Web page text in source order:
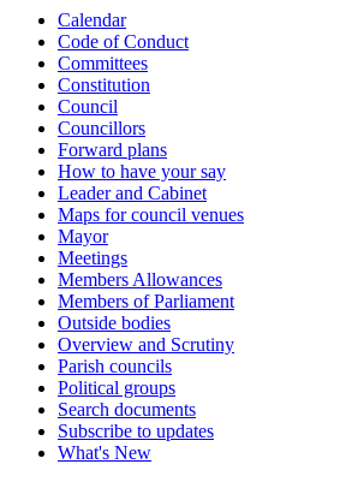
Calendar
Code of Conduct
Committees
Constitution
Council
Councillors
Forward plans
How to have your say
Leader and Cabinet
Maps for council venues
Mayor
Meetings
Members Allowances
Members of Parliament
Outside bodies
Overview and Scrutiny
Parish councils
Political groups
Search documents
Subscribe to updates
What's New